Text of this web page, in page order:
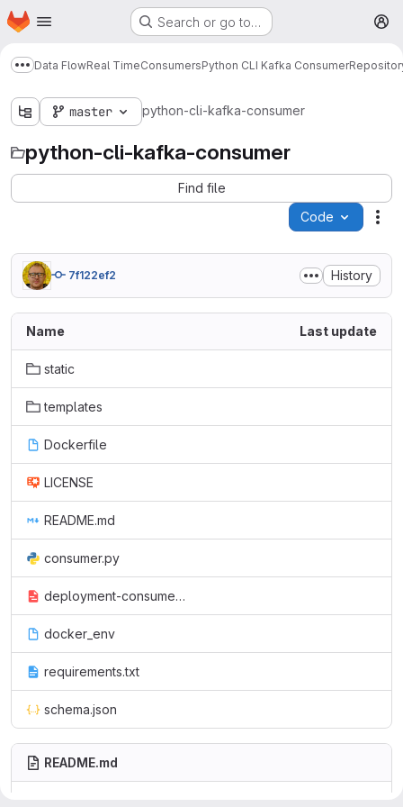
Skip to main content
Homepage Search or go to…
Show more breadcrumbs
Data FlowReal TimeConsumersPython CLI Kafka Consumer
master python-cli-kafka-consumer
python-cli-kafka-consumer
Find file
Code
7f122ef2 History
Name Last update
static
templates
Dockerfile
LICENSE
README.md
consumer.py
deployment-consumer.yml
docker_env
requirements.txt
schema.json
README.md